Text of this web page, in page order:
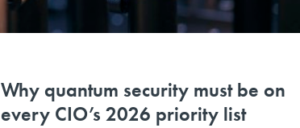
Why quantum security must be on
every CIO’s 2026 priority list